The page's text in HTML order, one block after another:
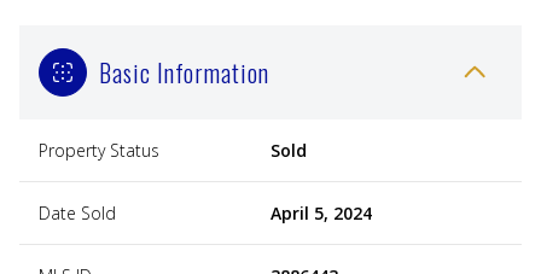
Basic Information
Property Status Sold
Date Sold April 5, 2024